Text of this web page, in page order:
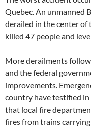
Quebec. An unmanned
derailed in the center of
killed 47 people and
More derailments
and the federal
improvements.
country have testified
that local fire
fires from trains